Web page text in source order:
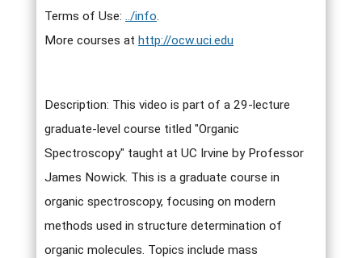
Terms of Use: ../info.
More courses at http://ocw.uci.edu
Description: This video is part of a 29-lecture
graduate-level course titled "Organic
Spectroscopy" taught at UC Irvine by Professor
James Nowick. This is a graduate course in
organic spectroscopy, focusing on modern
methods used in structure determination of
organic molecules. Topics include mass